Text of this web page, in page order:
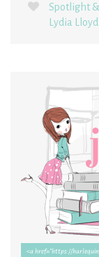
Spotlight &
Lydia Lloyd